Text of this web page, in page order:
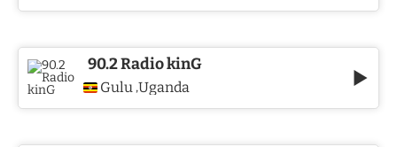
90.2 Radio kinG
Gulu ,Uganda